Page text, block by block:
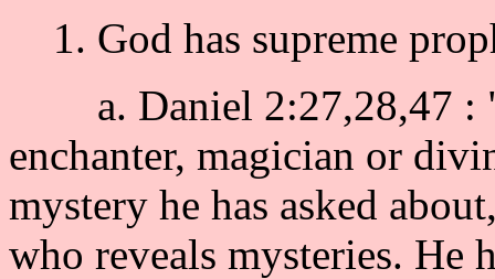
1. God has supreme
a. Daniel 2:27,28,47 :
enchanter, magician or
mystery he has asked
who reveals mysteries. He